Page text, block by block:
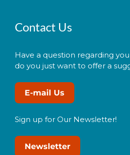
Contact Us
Have a question regarding
do you just want to offer a
E-mail Us
Sign up for Our Newsletter!
Newsletter